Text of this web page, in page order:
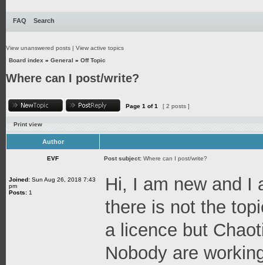
FAQ Search
View unanswered posts | View active topics
Board index » General » Off Topic
Where can I post/write?
Page 1 of1 [ 2 posts ]
Print view
Author
EVF Post subject: Where can I post/write?
Joined: Sun Aug 26, 2018 7:43
pm
Posts: 1
Hi, I am new and I
there is not the
a licence but
Nobody are